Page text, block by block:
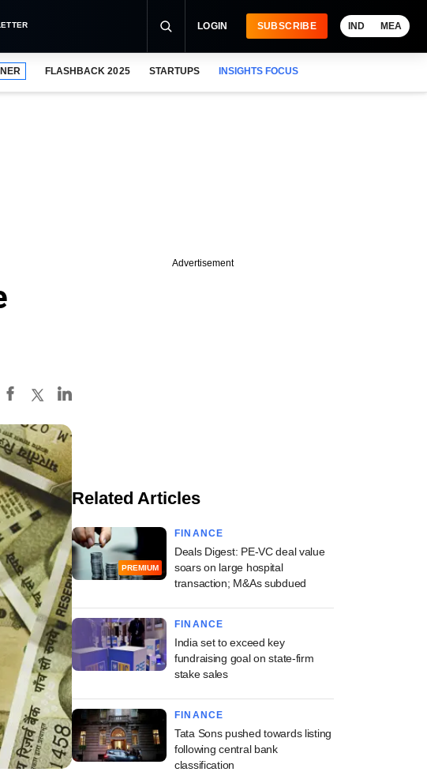
LOGIN SUBSCRIBE IND MEA
FLASHBACK 2025 STARTUPS INSIGHTS FOCUS
Advertisement
Related Articles
PREMIUM
FINANCE
Deals Digest: PE-VC deal value
soars on large hospital
transaction; M&As subdued
FINANCE
India set to exceed key
fundraising goal on state-firm
stake sales
FINANCE
Tata Sons pushed towards listing
following central bank
classification